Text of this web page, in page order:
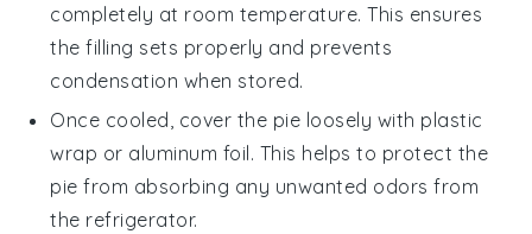
completely at room temperature. This ensures
the filling sets properly and prevents
condensation when stored.
Once cooled, cover the pie loosely with plastic
wrap or aluminum foil. This helps to protect the
pie from absorbing any unwanted odors from
the refrigerator.